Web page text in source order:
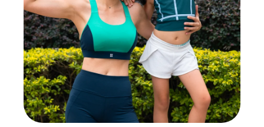
Afghanistan (AFN ؋)
Åland Islands (EUR
€)
Albania (ALL L)